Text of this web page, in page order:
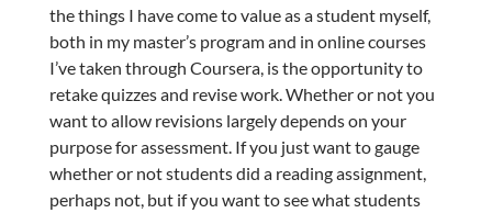
the things I have come to value as a student myself,
both in my master’s program and in online courses
I’ve taken through Coursera, is the opportunity to
retake quizzes and revise work. Whether or not you
want to allow revisions largely depends on your
purpose for assessment. If you just want to gauge
whether or not students did a reading assignment,
perhaps not, but if you want to see what students